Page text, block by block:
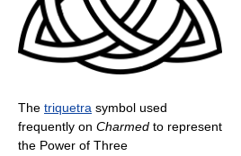
The triquetra symbol used
frequently on Charmed to represent
the Power of Three